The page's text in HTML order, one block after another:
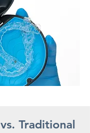
Traditional